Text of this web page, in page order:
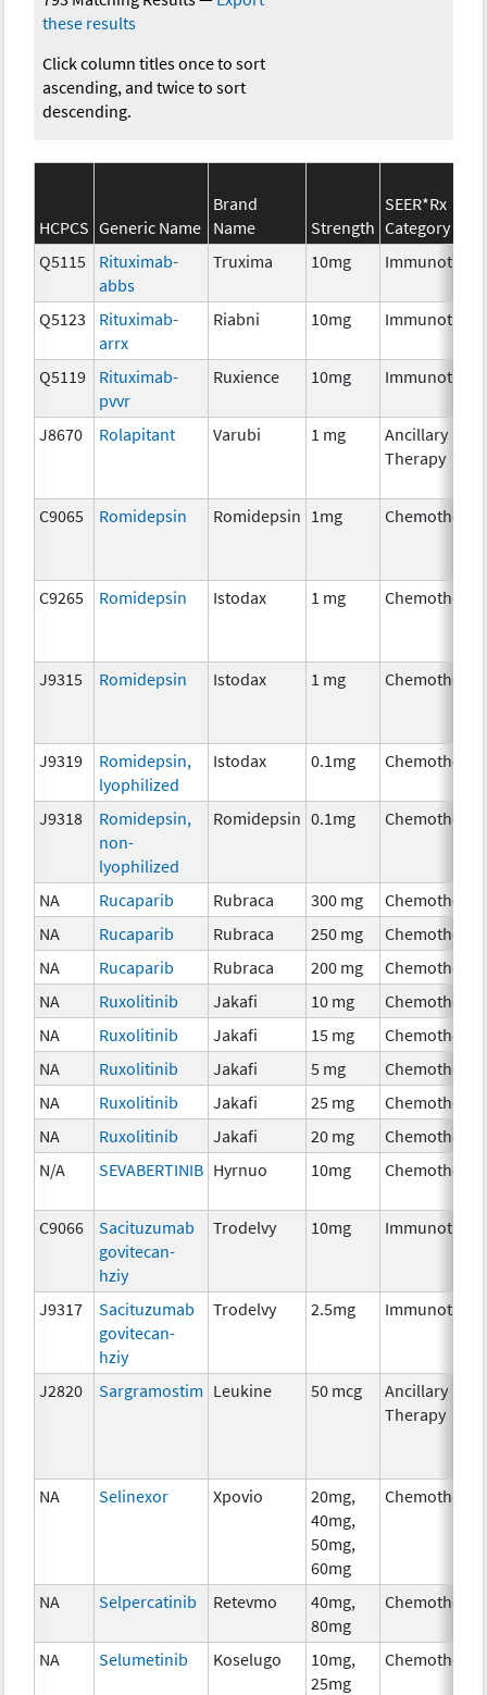
these results
Click column titles once to sort
ascending, and twice to sort
descending.
HCPCS Generic Name
Brand
Name
Strength
SEER*Rx
Category
Q5115
Rituximab-
abbs
Truxima 10mg
Q5123
Rituximab-
arrx
Riabni 10mg
Q5119
Rituximab-
pvvr
Ruxience 10mg
J8670 Rolapitant Varubi 1 mg
Ancillary
Therapy
C9065 Romidepsin Romidepsin 1mg
C9265 Romidepsin Istodax 1 mg
J9315 Romidepsin Istodax 1 mg
J9319
Romidepsin,
lyophilized
Istodax 0.1mg
J9318
Romidepsin,
non-
lyophilized
Romidepsin 0.1mg
NA Rucaparib Rubraca 300 mg
NA
Rucaparib Rubraca 250 mg
NA
Rucaparib Rubraca 200 mg
NA
Ruxolitinib Jakafi 10 mg
NA
Ruxolitinib Jakafi 15 mg
NA
Ruxolitinib Jakafi 5 mg
NA
Ruxolitinib Jakafi 25 mg
NA
Ruxolitinib Jakafi 20 mg
N/A
SEVABERTINIB Hyrnuo 10mg
C9066
Sacituzumab
govitecan-
hziy
Trodelvy 10mg
J9317
Sacituzumab
govitecan-
hziy
Trodelvy 2.5mg
J2820 Sargramostim Leukine 50 mcg
Ancillary
Therapy
NA Selinexor Xpovio
20mg,
40mg,
50mg,
60mg
NA Selpercatinib Retevmo
40mg,
80mg
NA Selumetinib Koselugo
10mg,
25mg